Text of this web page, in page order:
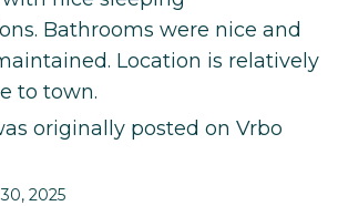
Bathrooms were nice and
Location is relatively
to town.
originally posted on Vrbo
2025